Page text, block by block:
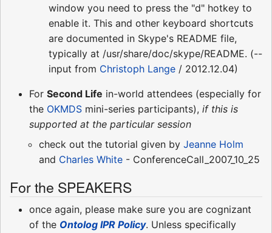
window you need to press the "d" hotkey to
enable it. This and other keyboard shortcuts
are documented in Skype's README file,
typically at /usr/share/doc/skype/README. (--
input from Christoph Lange / 2012.12.04)
For Second Life in-world attendees (especially for
the OKMDS mini-series participants), if this is
supported at the particular session
check out the tutorial given by Jeanne Holm
and Charles White - ConferenceCall_2007_10_25
For the SPEAKERS
once again, please make sure you are cognizant
of the Ontolog IPR Policy. Unless specifically